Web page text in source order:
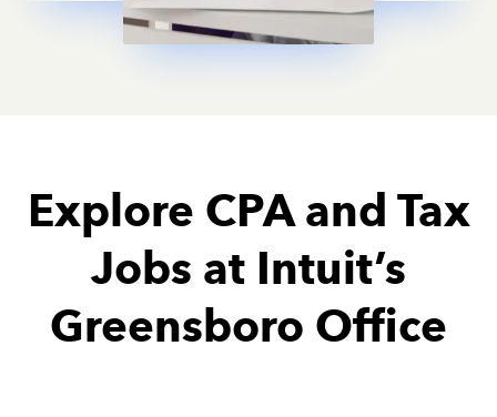
Explore CPA and Tax
Jobs at Intuit’s
Greensboro Office